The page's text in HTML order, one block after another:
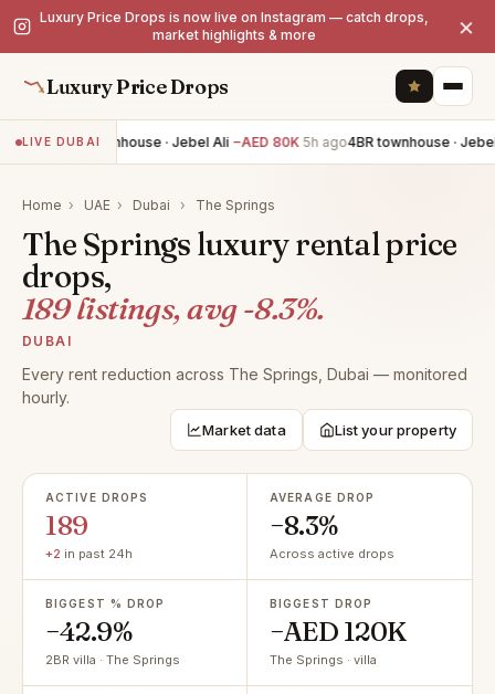
Luxury Price Drops is now live on Instagram — catch drops,
market highlights & more
×
Luxury Price Drops
LIVE DUBAI
4BR townhouse · Jebel Ali −AED 80K 5h ago4BR townhouse · Jebel
Home › UAE › Dubai › The Springs
The Springs luxury rental price
drops,
189 listings, avg -8.3%.
DUBAI
Every rent reduction across The Springs, Dubai — monitored
hourly.
Market data List your property
ACTIVE DROPS
189
+2 in past 24h
AVERAGE DROP
−8.3%
Across active drops
BIGGEST % DROP
−42.9%
2BR villa · The Springs
BIGGEST DROP
−AED 120K
The Springs · villa